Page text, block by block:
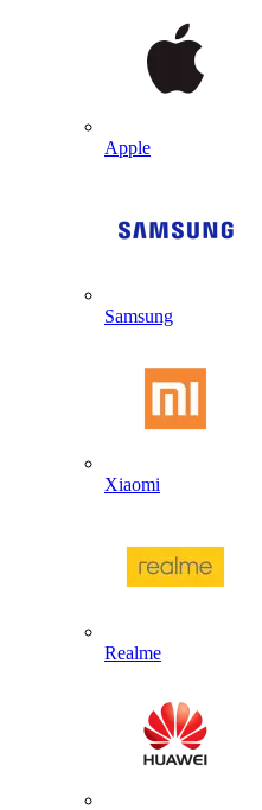
Apple
Samsung
Xiaomi
Realme